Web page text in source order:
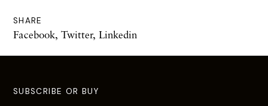
SHARE
Facebook, Twitter, Linkedin
SUBSCRIBE OR BUY